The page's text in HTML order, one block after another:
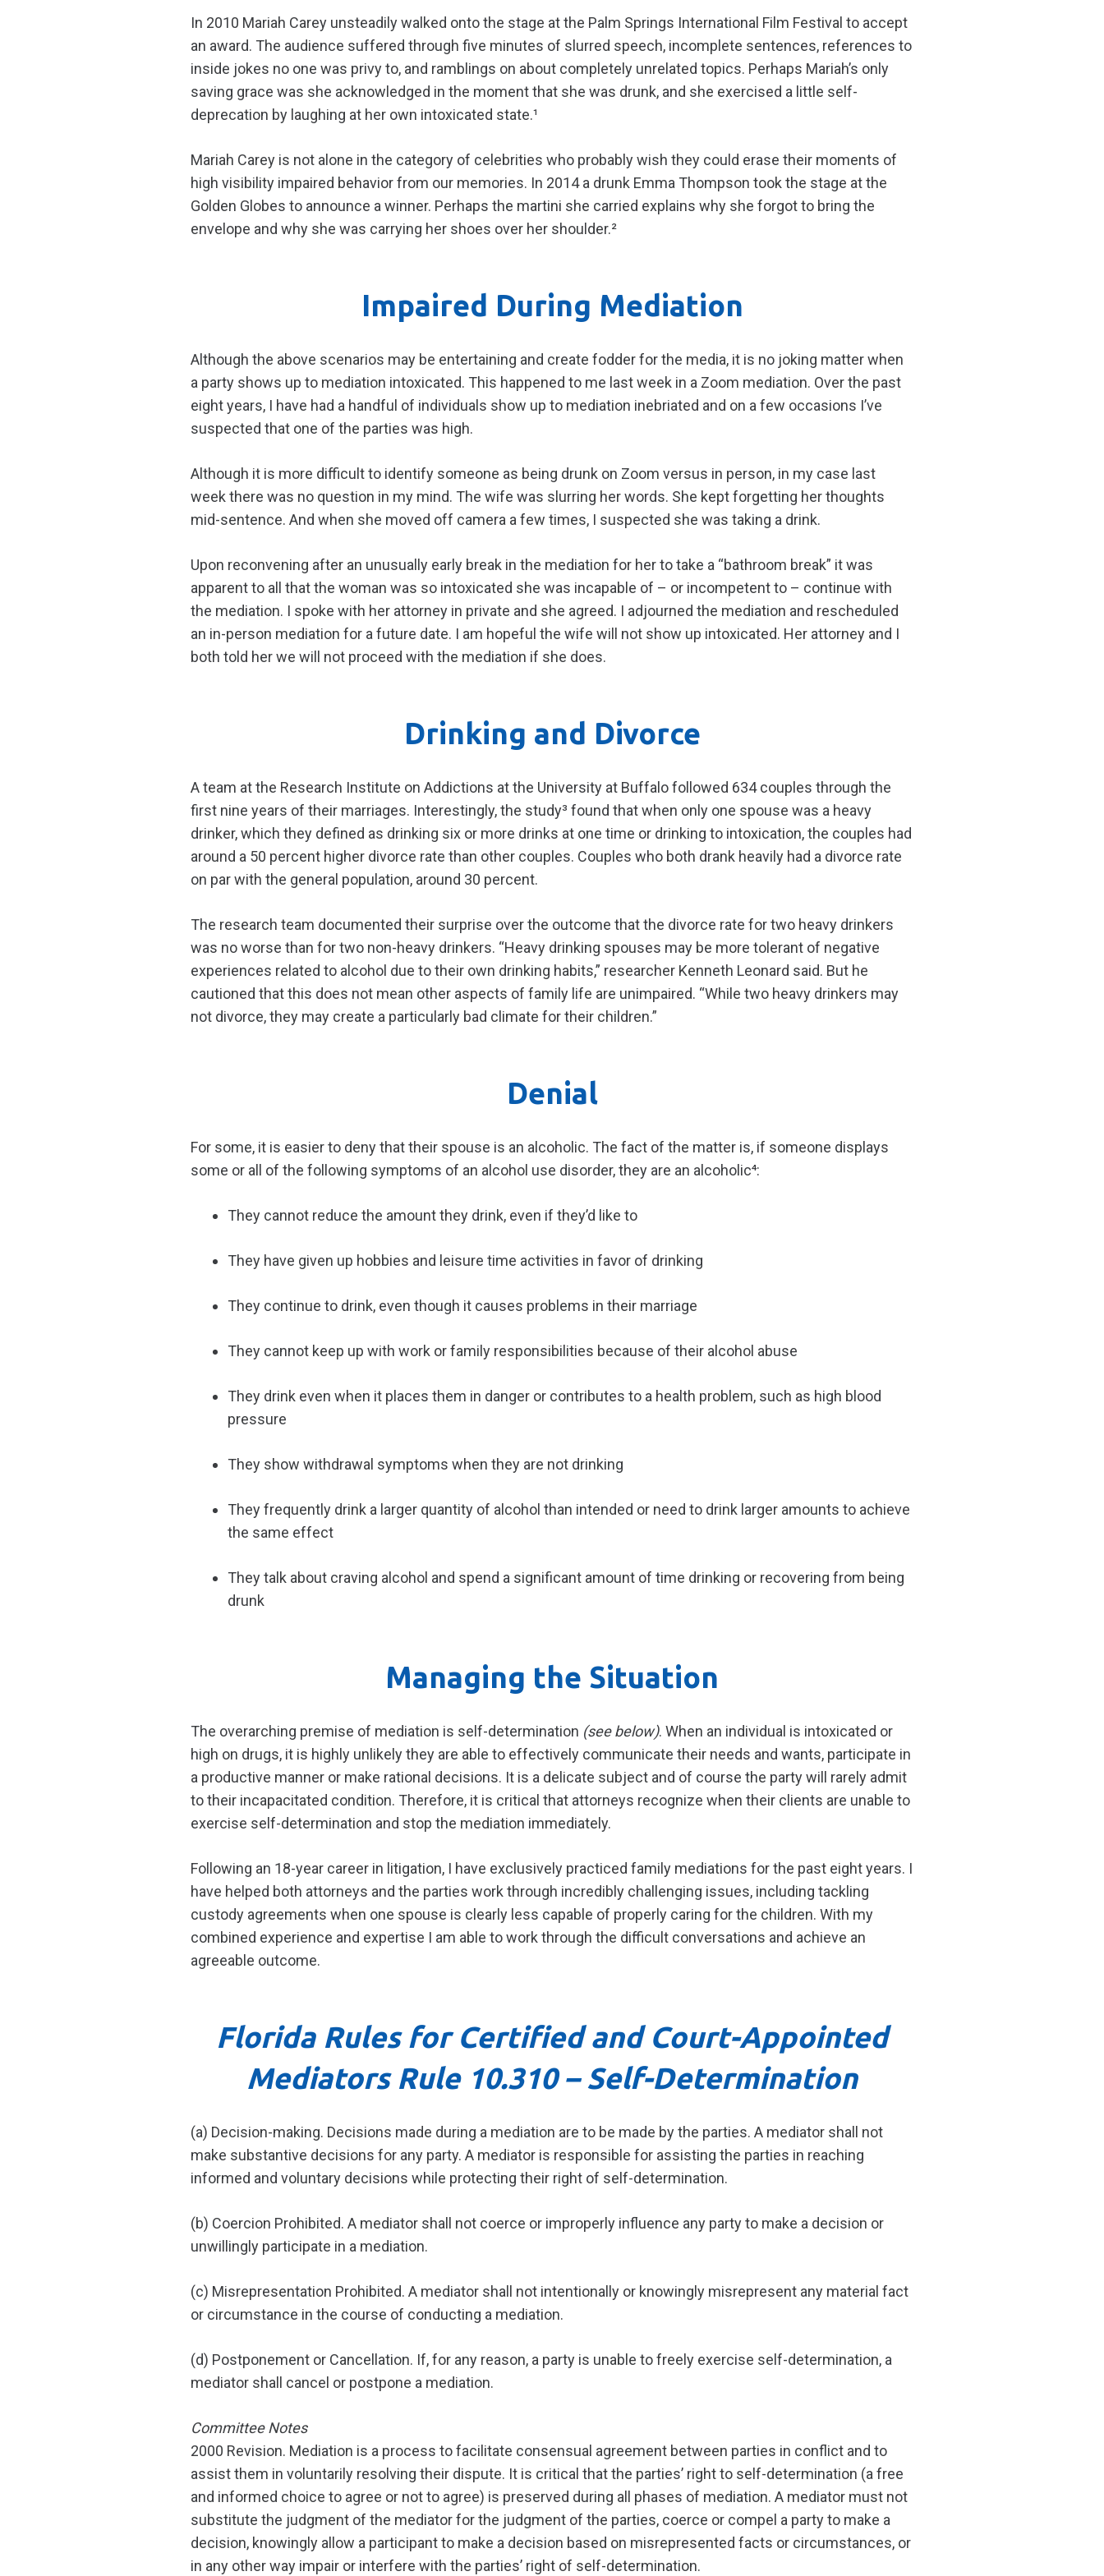
In 2010 Mariah Carey unsteadily walked onto the stage at the Palm Springs International Film Festival to accept
an award. The audience suffered through five minutes of slurred speech, incomplete sentences, references to
inside jokes no one was privy to, and ramblings on about completely unrelated topics. Perhaps Mariah’s only
saving grace was she acknowledged in the moment that she was drunk, and she exercised a little self-
deprecation by laughing at her own intoxicated state.¹
Mariah Carey is not alone in the category of celebrities who probably wish they could erase their moments of
high visibility impaired behavior from our memories. In 2014 a drunk Emma Thompson took the stage at the
Golden Globes to announce a winner. Perhaps the martini she carried explains why she forgot to bring the
envelope and why she was carrying her shoes over her shoulder.²
Impaired During Mediation
Although the above scenarios may be entertaining and create fodder for the media, it is no joking matter when
a party shows up to mediation intoxicated. This happened to me last week in a Zoom mediation. Over the past
eight years, I have had a handful of individuals show up to mediation inebriated and on a few occasions I’ve
suspected that one of the parties was high.
Although it is more difficult to identify someone as being drunk on Zoom versus in person, in my case last
week there was no question in my mind. The wife was slurring her words. She kept forgetting her thoughts
mid-sentence. And when she moved off camera a few times, I suspected she was taking a drink.
Upon reconvening after an unusually early break in the mediation for her to take a “bathroom break” it was
apparent to all that the woman was so intoxicated she was incapable of – or incompetent to – continue with
the mediation. I spoke with her attorney in private and she agreed. I adjourned the mediation and rescheduled
an in-person mediation for a future date. I am hopeful the wife will not show up intoxicated. Her attorney and I
both told her we will not proceed with the mediation if she does.
Drinking and Divorce
A team at the Research Institute on Addictions at the University at Buffalo followed 634 couples through the
first nine years of their marriages. Interestingly, the study³ found that when only one spouse was a heavy
drinker, which they defined as drinking six or more drinks at one time or drinking to intoxication, the couples had
around a 50 percent higher divorce rate than other couples. Couples who both drank heavily had a divorce rate
on par with the general population, around 30 percent.
The research team documented their surprise over the outcome that the divorce rate for two heavy drinkers
was no worse than for two non-heavy drinkers. “Heavy drinking spouses may be more tolerant of negative
experiences related to alcohol due to their own drinking habits,” researcher Kenneth Leonard said. But he
cautioned that this does not mean other aspects of family life are unimpaired. “While two heavy drinkers may
not divorce, they may create a particularly bad climate for their children.”
Denial
For some, it is easier to deny that their spouse is an alcoholic. The fact of the matter is, if someone displays
some or all of the following symptoms of an alcohol use disorder, they are an alcoholic⁴:
They cannot reduce the amount they drink, even if they’d like to
They have given up hobbies and leisure time activities in favor of drinking
They continue to drink, even though it causes problems in their marriage
They cannot keep up with work or family responsibilities because of their alcohol abuse
They drink even when it places them in danger or contributes to a health problem, such as high blood
pressure
They show withdrawal symptoms when they are not drinking
They frequently drink a larger quantity of alcohol than intended or need to drink larger amounts to achieve
the same effect
They talk about craving alcohol and spend a significant amount of time drinking or recovering from being
drunk
Managing the Situation
The overarching premise of mediation is self-determination (see below). When an individual is intoxicated or
high on drugs, it is highly unlikely they are able to effectively communicate their needs and wants, participate in
a productive manner or make rational decisions. It is a delicate subject and of course the party will rarely admit
to their incapacitated condition. Therefore, it is critical that attorneys recognize when their clients are unable to
exercise self-determination and stop the mediation immediately.
Following an 18-year career in litigation, I have exclusively practiced family mediations for the past eight years. I
have helped both attorneys and the parties work through incredibly challenging issues, including tackling
custody agreements when one spouse is clearly less capable of properly caring for the children. With my
combined experience and expertise I am able to work through the difficult conversations and achieve an
agreeable outcome.
Florida Rules for Certified and Court-Appointed
Mediators Rule 10.310 – Self-Determination
(a) Decision-making. Decisions made during a mediation are to be made by the parties. A mediator shall not
make substantive decisions for any party. A mediator is responsible for assisting the parties in reaching
informed and voluntary decisions while protecting their right of self-determination.
(b) Coercion Prohibited. A mediator shall not coerce or improperly influence any party to make a decision or
unwillingly participate in a mediation.
(c) Misrepresentation Prohibited. A mediator shall not intentionally or knowingly misrepresent any material fact
or circumstance in the course of conducting a mediation.
(d) Postponement or Cancellation. If, for any reason, a party is unable to freely exercise self-determination, a
mediator shall cancel or postpone a mediation.
Committee Notes
2000 Revision. Mediation is a process to facilitate consensual agreement between parties in conflict and to
assist them in voluntarily resolving their dispute. It is critical that the parties’ right to self-determination (a free
and informed choice to agree or not to agree) is preserved during all phases of mediation. A mediator must not
substitute the judgment of the mediator for the judgment of the parties, coerce or compel a party to make a
decision, knowingly allow a participant to make a decision based on misrepresented facts or circumstances, or
in any other way impair or interfere with the parties’ right of self-determination.